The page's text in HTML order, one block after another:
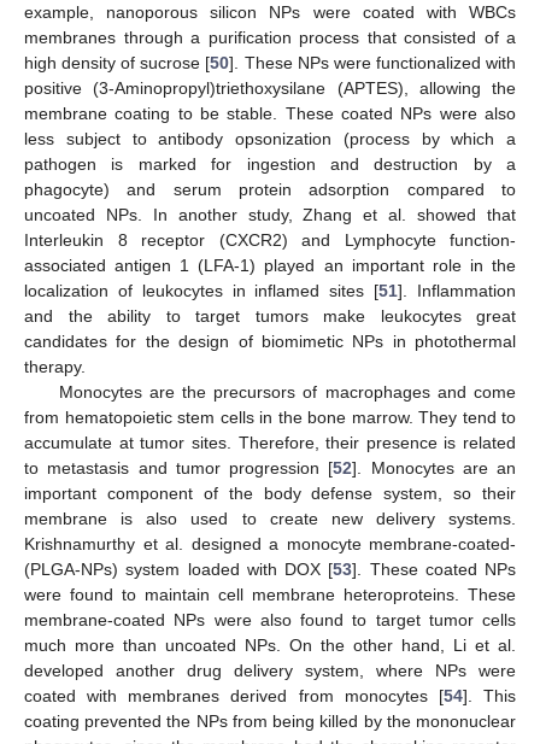
example, nanoporous silicon NPs were coated with WBCs
membranes through a purification process that consisted of a
high density of sucrose [50]. These NPs were functionalized with
positive (3-Aminopropyl)triethoxysilane (APTES), allowing the
membrane coating to be stable. These coated NPs were also
less subject to antibody opsonization (process by which a
pathogen is marked for ingestion and destruction by a
phagocyte) and serum protein adsorption compared to
uncoated NPs. In another study, Zhang et al. showed that
Interleukin 8 receptor (CXCR2) and Lymphocyte function-
associated antigen 1 (LFA-1) played an important role in the
localization of leukocytes in inflamed sites [51]. Inflammation
and the ability to target tumors make leukocytes great
candidates for the design of biomimetic NPs in photothermal
therapy.
Monocytes are the precursors of macrophages and come
from hematopoietic stem cells in the bone marrow. They tend to
accumulate at tumor sites. Therefore, their presence is related
to metastasis and tumor progression [52]. Monocytes are an
important component of the body defense system, so their
membrane is also used to create new delivery systems.
Krishnamurthy et al. designed a monocyte membrane-coated-
(PLGA-NPs) system loaded with DOX [53]. These coated NPs
were found to maintain cell membrane heteroproteins. These
membrane-coated NPs were also found to target tumor cells
much more than uncoated NPs. On the other hand, Li et al.
developed another drug delivery system, where NPs were
coated with membranes derived from monocytes [54]. This
coating prevented the NPs from being killed by the mononuclear